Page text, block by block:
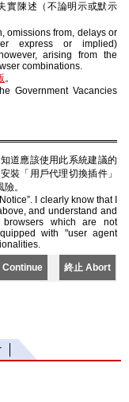
實陳述（不論明示或默示
omissions from, delays or
express or implied)
arising from the
combinations.
。
Government Vacancies
道應該使用此系統建議的
裝「用戶代理切換插件」
。
I clearly know that I
and understand and
which are not
with "user agent
繼續 Continue 終止 Abort